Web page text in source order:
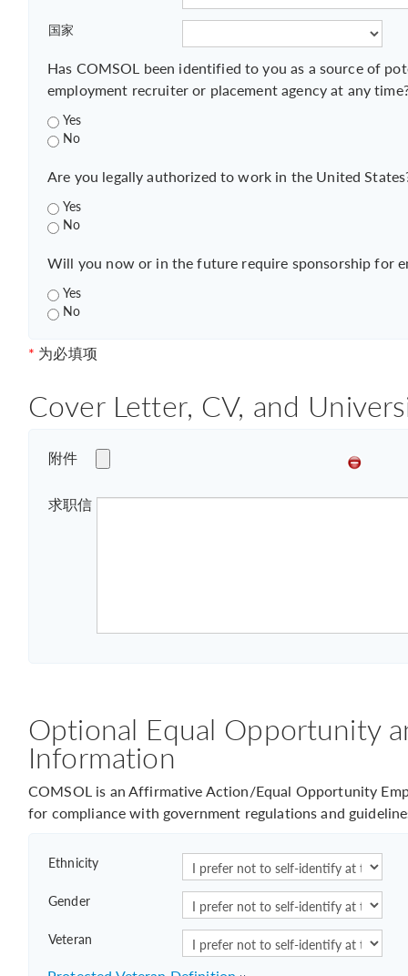
国家
Has COMSOL been identified to you as a source of
employment recruiter or placement agency at any
Yes
No
Are you legally authorized to work in the United
Yes
No
Will you now or in the future require sponsorship for
Yes
No
* 为必填项
Cover Letter, CV, and
附件
求职信
Optional Equal Opportunity
Information
COMSOL is an Affirmative Action/Equal Opportunity
for compliance with government regulations and
Ethnicity
Gender
Veteran